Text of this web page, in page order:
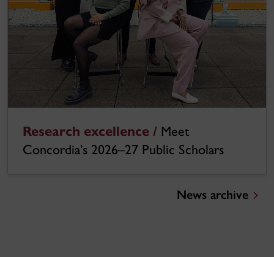
Research excellence / Meet
Concordia’s 2026–27 Public Scholars
News archive